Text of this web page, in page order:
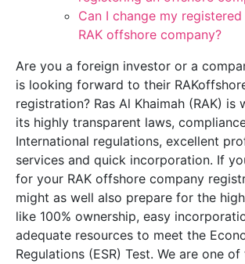
Can I change my
RAK offshore company?
Are you a foreign investor or a
is looking forward to their
registration? Ras Al Khaimah (RAK) is
its highly transparent laws,
International regulations, excellent
services and quick incorporation. If
for your RAK offshore company
might as well also prepare for the
like 100% ownership, easy
adequate resources to meet the
Regulations (ESR) Test. We are one